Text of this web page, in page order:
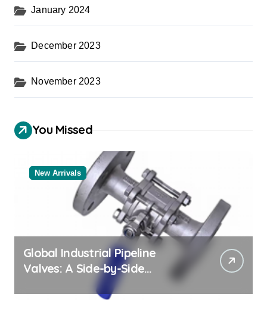
January 2024
December 2023
November 2023
You Missed
New Arrivals
Global Industrial Pipeline
Valves: A Side-by-Side
Comparison of Major
Categories Bulk Pipe Fittings